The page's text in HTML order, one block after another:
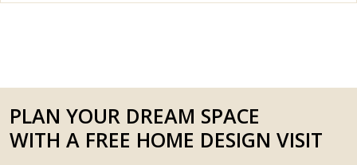
PLAN YOUR DREAM SPACE
WITH A FREE HOME DESIGN VISIT